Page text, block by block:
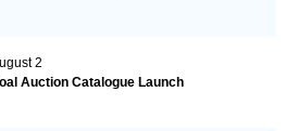
2
Auction Catalogue Launch